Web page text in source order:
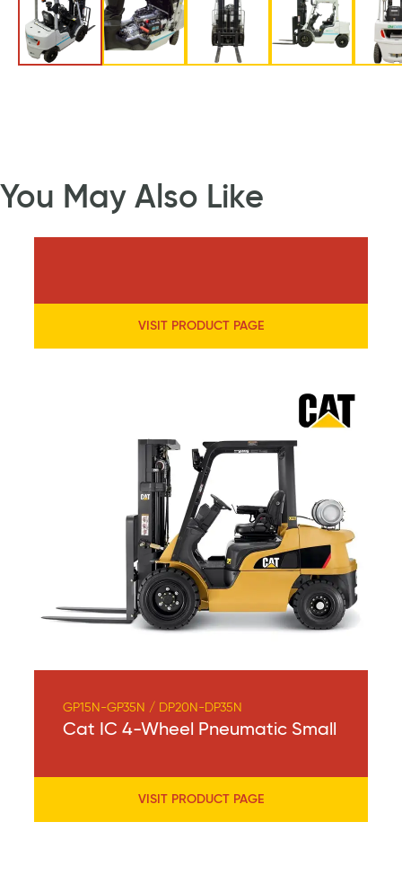
You May Also Like
VISIT PRODUCT PAGE
GP15N-GP35N / DP20N-DP35N
Cat IC 4-Wheel Pneumatic Small
VISIT PRODUCT PAGE